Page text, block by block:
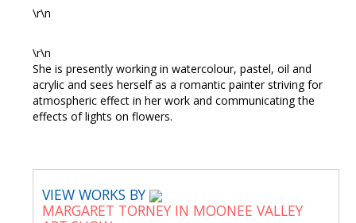
\r\n
\r\n
She is presently working in watercolour, pastel, oil and
acrylic and sees herself as a romantic painter striving for
atmospheric effect in her work and communicating the
effects of lights on flowers.
VIEW WORKS BY
MARGARET TORNEY IN MOONEE VALLEY